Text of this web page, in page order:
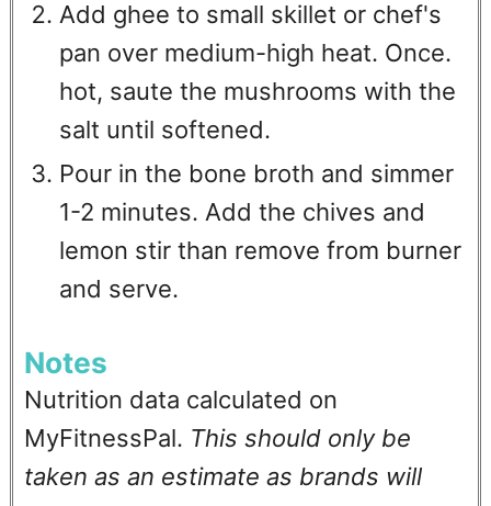
Add ghee to small skillet or chef's
pan over medium-high heat. Once.
hot, saute the mushrooms with the
salt until softened.
Pour in the bone broth and simmer
1-2 minutes. Add the chives and
lemon stir than remove from burner
and serve.
Notes
Nutrition data calculated on
MyFitnessPal. This should only be
taken as an estimate as brands will